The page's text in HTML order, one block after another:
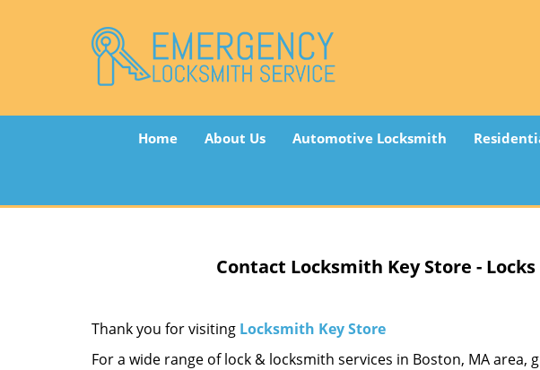
Home About Us Automotive Locksmith
Contact Locksmith Key Store -
Thank you for visiting Locksmith Key Store
For a wide range of lock & locksmith services in Boston, MA area,